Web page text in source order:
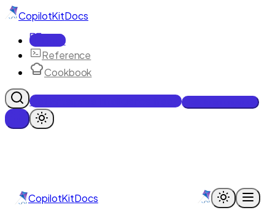
CopilotKitDocs
Docs
Reference
Cookbook
Get Enterprise Intelligence free
CopilotKitDocs